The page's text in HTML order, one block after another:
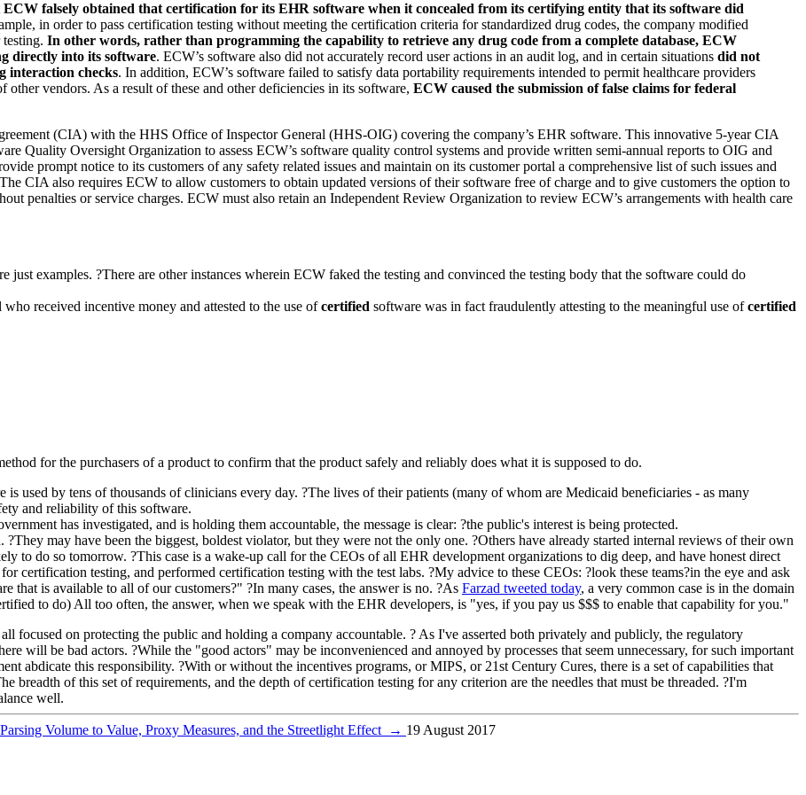
ECW falsely obtained that certification for its EHR software when it concealed from its certifying entity that its software did
in order to pass certification testing without meeting the certification criteria for standardized drug codes, the company modified
In other words, rather than programming the capability to retrieve any drug code from a complete database, ECW
directly into its software. ECW’s software also did not accurately record user actions in an audit log, and in certain situations did not
interaction checks. In addition, ECW’s software failed to satisfy data portability requirements intended to permit healthcare providers
vendors. As a result of these and other deficiencies in its software, ECW caused the submission of false claims for federal
(CIA) with the HHS Office of Inspector General (HHS-OIG) covering the company’s EHR software. This innovative 5-year CIA
Quality Oversight Organization to assess ECW’s software quality control systems and provide written semi-annual reports to OIG and
prompt notice to its customers of any safety related issues and maintain on its customer portal a comprehensive list of such issues and
CIA also requires ECW to allow customers to obtain updated versions of their software free of charge and to give customers the option to
penalties or service charges. ECW must also retain an Independent Review Organization to review ECW’s arrangements with health care
just examples. ?There are other instances wherein ECW faked the testing and convinced the testing body that the software could do
received incentive money and attested to the use ofcertified software was in fact fraudulently attesting to the meaningful use ofcertified
for the purchasers of a product to confirm that the product safely and reliably does what it is supposed to do.
used by tens of thousands of clinicians every day. ?The lives of their patients (many of whom are Medicaid beneficiaries - as many
and reliability of this software.
has investigated, and is holding them accountable, the message is clear: ?the public's interest is being protected.
may have been the biggest, boldest violator, but they were not the only one. ?Others have already started internal reviews of their own
to do so tomorrow. ?This case is a wake-up call for the CEOs of all EHR development organizations to dig deep, and have honest direct
certification testing, and performed certification testing with the test labs. ?My advice to these CEOs: ?look these teams?in the eye and ask
that is available to all of our customers?" ?In many cases, the answer is no. ?As Farzad tweeted today, a very common case is in the domain
to do) All too often, the answer, when we speak with the EHR developers, is "yes, if you pay us $$$ to enable that capability for you."
focused on protecting the public and holding a company accountable. ? As I've asserted both privately and publicly, the regulatory
will be bad actors. ?While the "good actors" may be inconvenienced and annoyed by processes that seem unnecessary, for such important
abdicate this responsibility. ?With or without the incentives programs, or MIPS, or 21st Century Cures, there is a set of capabilities that
breadth of this set of requirements, and the depth of certification testing for any criterion are the needles that must be threaded. ?I'm
well.
Parsing Volume to Value, Proxy Measures, and the Streetlight Effect → 19 August 2017